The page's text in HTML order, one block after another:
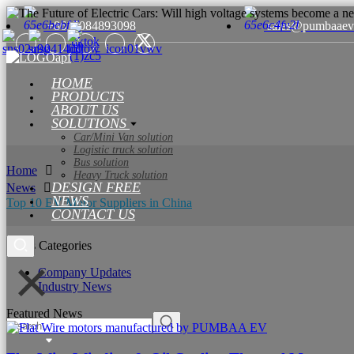
+8615084893098
HOME
PRODUCTS
ABOUT US
SOLUTIONS
Car/Mini Van solution
Logistic truck solution
Bus solution
Heavy Truck solution
DESIGN FREE
NEWS
CONTACT US
Home
News
Top 10 EV Motor Suppliers in China
News Categories
Company Updates
Industry News
Featured News